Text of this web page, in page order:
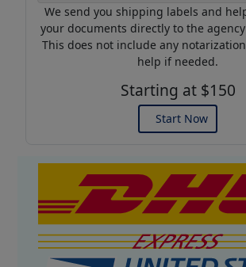
We send you shipping labels and
your documents directly to the
This does not include any
help if needed.
Starting at $150
Start Now